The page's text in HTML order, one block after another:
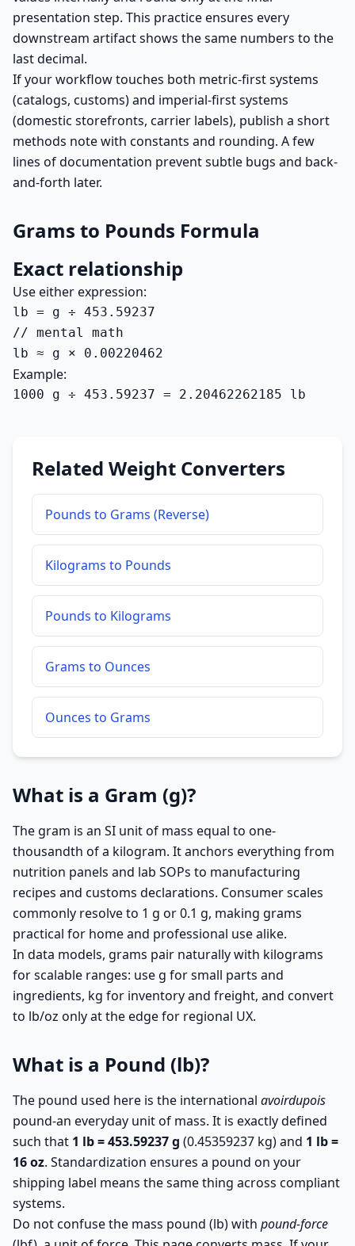
presentation step. This practice ensures every
downstream artifact shows the same numbers to the
last decimal.
If your workflow touches both metric-first systems
(catalogs, customs) and imperial-first systems
(domestic storefronts, carrier labels), publish a short
methods note with constants and rounding. A few
lines of documentation prevent subtle bugs and back-
and-forth later.
Grams to Pounds Formula
Exact relationship
Use either expression:
lb = g ÷ 453.59237
// mental math
lb ≈ g × 0.00220462
Example:
1000 g ÷ 453.59237 = 2.20462262185 lb
Related Weight Converters
Pounds to Grams (Reverse)
Kilograms to Pounds
Pounds to Kilograms
Grams to Ounces
Ounces to Grams
What is a Gram (g)?
The gram is an SI unit of mass equal to one-
thousandth of a kilogram. It anchors everything from
nutrition panels and lab SOPs to manufacturing
recipes and customs declarations. Consumer scales
commonly resolve to 1 g or 0.1 g, making grams
practical for home and professional use alike.
In data models, grams pair naturally with kilograms
for scalable ranges: use g for small parts and
ingredients, kg for inventory and freight, and convert
to lb/oz only at the edge for regional UX.
What is a Pound (lb)?
The pound used here is the international avoirdupois
pound-an everyday unit of mass. It is exactly defined
such that 1 lb = 453.59237 g (0.45359237 kg) and 1 lb =
16 oz. Standardization ensures a pound on your
shipping label means the same thing across compliant
systems.
Do not confuse the mass pound (lb) with pound-force